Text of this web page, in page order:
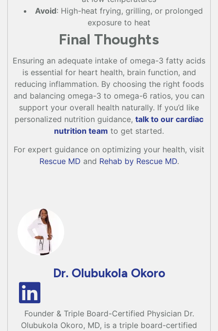
Avoid: High-heat frying, grilling, or prolonged
exposure to heat
Final Thoughts
Ensuring an adequate intake of omega-3 fatty acids
is essential for heart health, brain function, and
reducing inflammation. By choosing the right foods
and balancing omega-3 to omega-6 ratios, you can
support your overall health naturally. If you’d like
personalized nutrition guidance, talk to our cardiac
nutrition team to get started.
For expert guidance on optimizing your health, visit
Rescue MD and Rehab by Rescue MD.
Dr. Olubukola Okoro
Founder & Triple Board-Certified Physician Dr.
Olubukola Okoro, MD, is a triple board-certified